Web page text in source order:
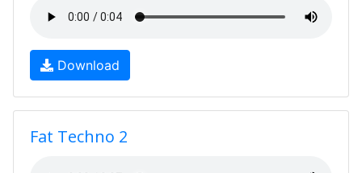
Download
Fat Techno 2